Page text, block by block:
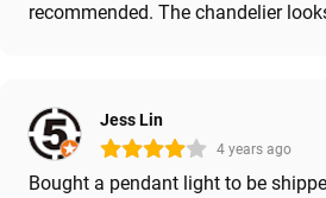
recommended. The chandelier
Jess Lin
4 years ago
Bought a pendant light to be